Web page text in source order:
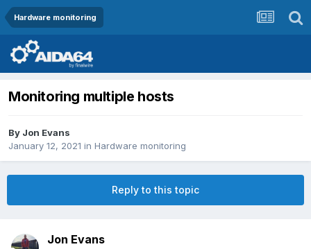
Hardware monitoring
Monitoring multiple hosts
By Jon Evans
January 12, 2021 in Hardware monitoring
Reply to this topic
Jon Evans